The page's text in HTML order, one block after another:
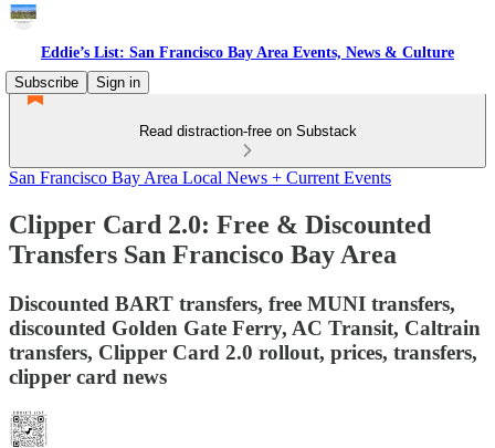
Eddie’s List: San Francisco Bay Area Events, News & Culture
Subscribe
Sign in
Read distraction-free on Substack
San Francisco Bay Area Local News + Current Events
Clipper Card 2.0: Free & Discounted
Transfers San Francisco Bay Area
Discounted BART transfers, free MUNI transfers,
discounted Golden Gate Ferry, AC Transit, Caltrain
transfers, Clipper Card 2.0 rollout, prices, transfers,
clipper card news